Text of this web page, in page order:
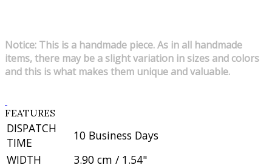
Notice: This is a handmade piece. As in all handmade
items, there may be a slight variation in sizes and colors
and this is what makes them unique and valuable.
FEATURES
DISPATCH
TIME
10 Business Days
WIDTH
3.90 cm / 1.54"